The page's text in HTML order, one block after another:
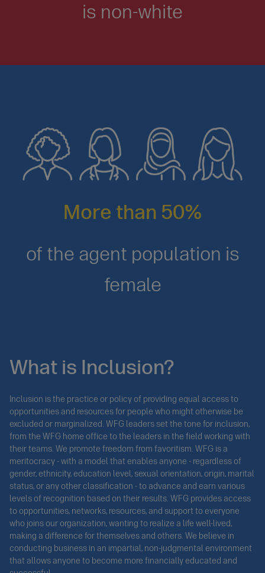
is non-white
More than 50%
of the agent population is
female
What is Inclusion?
Inclusion is the practice or policy of providing equal access to
opportunities and resources for people who might otherwise be
excluded or marginalized. WFG leaders set the tone for inclusion,
from the WFG home office to the leaders in the field working with
their teams. We promote freedom from favoritism. WFG is a
meritocracy - with a model that enables anyone - regardless of
gender, ethnicity, education level, sexual orientation, origin, marital
status, or any other classification - to advance and earn various
levels of recognition based on their results. WFG provides access
to opportunities, networks, resources, and support to everyone
who joins our organization, wanting to realize a life well-lived,
making a difference for themselves and others. We believe in
conducting business in an impartial, non-judgmental environment
that allows anyone to become more financially educated and